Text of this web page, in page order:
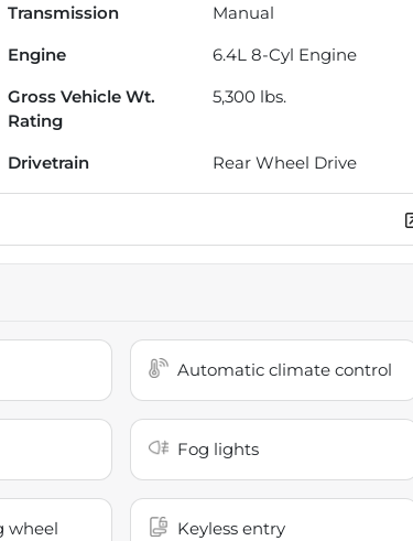
Transmission
Manual
Engine
6.4L 8-Cyl Engine
Gross Vehicle Wt.
Rating
5,300 lbs.
Drivetrain Rear Wheel Drive
Automatic climate control
Fog lights
wheel Keyless entry